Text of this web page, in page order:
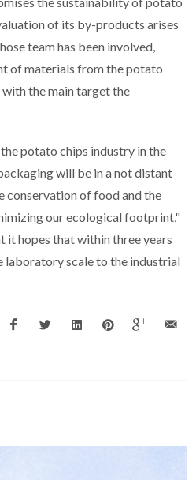
of its by-products arises
team has been involved,
of materials from the potato
the main target the
potato chips industry in the
will be in a not distant
conservation of food and the
our ecological footprint,"
it hopes that within three years
laboratory scale to the industrial